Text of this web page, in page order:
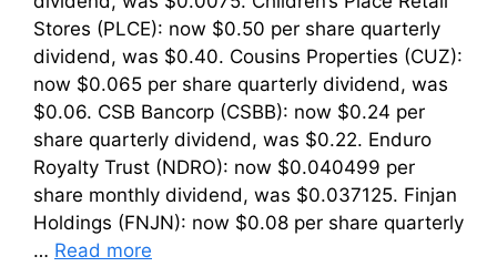
Stores (PLCE): now $0.50 per share quarterly
dividend, was $0.40. Cousins Properties (CUZ):
now $0.065 per share quarterly dividend, was
$0.06. CSB Bancorp (CSBB): now $0.24 per
share quarterly dividend, was $0.22. Enduro
Royalty Trust (NDRO): now $0.040499 per
share monthly dividend, was $0.037125. Finjan
Holdings (FNJN): now $0.08 per share quarterly
… Read more